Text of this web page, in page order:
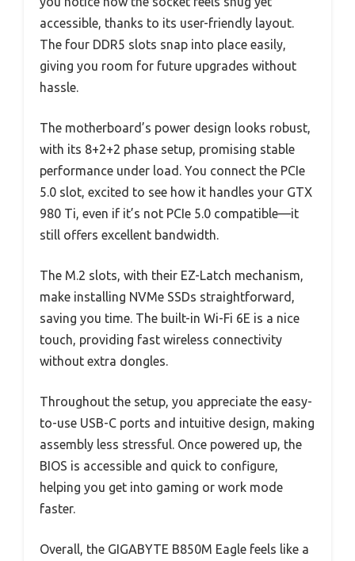
accessible, thanks to its user-friendly layout.
The four DDR5 slots snap into place easily,
giving you room for future upgrades without
hassle.
The motherboard’s power design looks robust,
with its 8+2+2 phase setup, promising stable
performance under load. You connect the PCIe
5.0 slot, excited to see how it handles your GTX
980 Ti, even if it’s not PCIe 5.0 compatible—it
still offers excellent bandwidth.
The M.2 slots, with their EZ-Latch mechanism,
make installing NVMe SSDs straightforward,
saving you time. The built-in Wi-Fi 6E is a nice
touch, providing fast wireless connectivity
without extra dongles.
Throughout the setup, you appreciate the easy-
to-use USB-C ports and intuitive design, making
assembly less stressful. Once powered up, the
BIOS is accessible and quick to configure,
helping you get into gaming or work mode
faster.
Overall, the GIGABYTE B850M Eagle feels like a